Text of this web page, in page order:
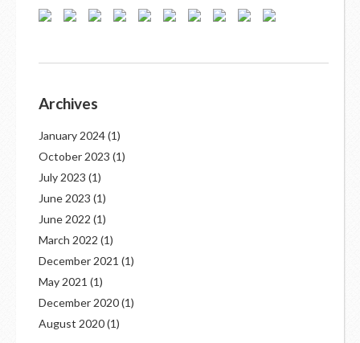
Archives
January 2024(1)
October 2023 (1)
July 2023 (1)
June 2023 (1)
June 2022 (1)
March 2022 (1)
December 2021 (1)
May 2021 (1)
December 2020(1)
August 2020(1)